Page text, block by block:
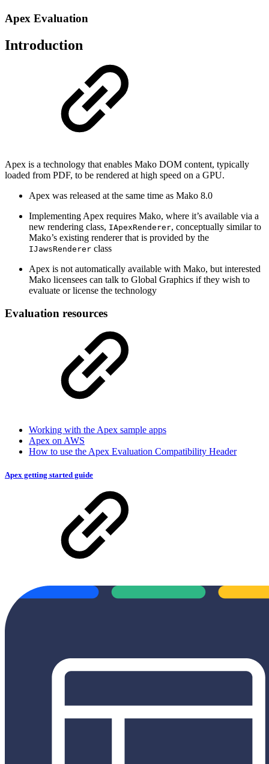
Apex Evaluation
Introduction
Apex is a technology that enables Mako DOM content, typically
loaded from PDF, to be rendered at high speed on a GPU.
Apex was released at the same time as Mako 8.0
Implementing Apex requires Mako, where it’s available via a
new rendering class, IApexRenderer, conceptually similar to
Mako’s existing renderer that is provided by the
IJawsRenderer class
Apex is not automatically available with Mako, but interested
Mako licensees can talk to Global Graphics if they wish to
evaluate or license the technology
Evaluation resources
Working with the Apex sample apps
Apex on AWS
How to use the Apex Evaluation Compatibility Header
Apex getting started guide